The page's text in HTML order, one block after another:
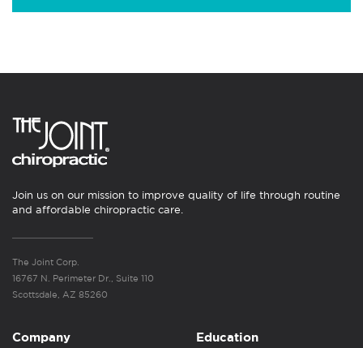
Join us on our mission to improve quality of life through routine
and affordable chiropractic care.
The Joint Corp.
16767 N. Perimeter Dr., Suite 110
Scottsdale, AZ 85260
Company Education